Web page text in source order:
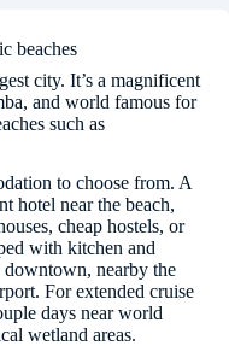
beaches
city. It’s a magnificent
and world famous for
such as
to choose from. A
hotel near the beach,
cheap hostels, or
with kitchen and
nearby the
For extended cruise
days near world
wetland areas.